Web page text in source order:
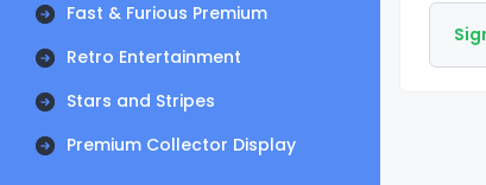
Fast & Furious Premium
Retro Entertainment
Stars and Stripes
Premium Collector Display